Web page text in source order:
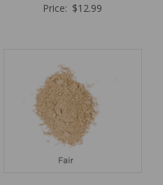
Price: $12.99